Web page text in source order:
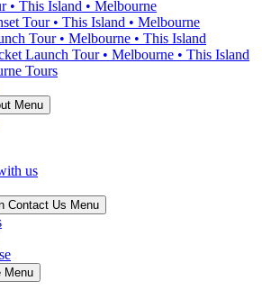
• This Island • Melbourne
Tour • This Island • Melbourne
Tour • Melbourne • This Island
Launch Tour • Melbourne • This Island
Tours
Menu
us
Contact Us Menu
Menu